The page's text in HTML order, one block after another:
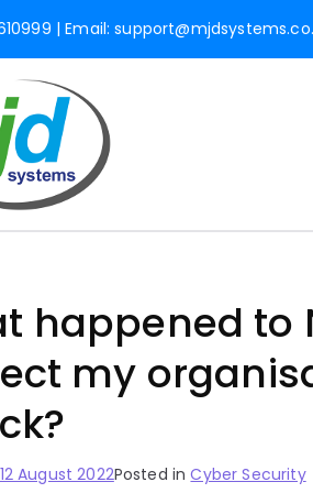
| Email:
MJD
happened to
my
12 August 2022Posted inCyber Security